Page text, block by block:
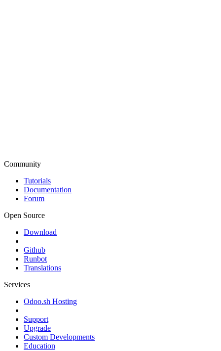
Community
Tutorials
Documentation
Forum
Open Source
Download
Github
Runbot
Translations
Services
Odoo.sh Hosting
Support
Upgrade
Custom Developments
Education